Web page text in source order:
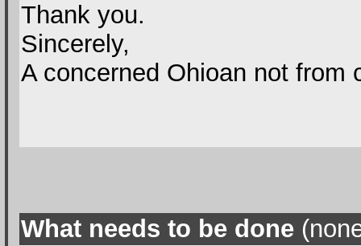
Thank you.
Sincerely,
A concerned Ohioan not from
What needs to be done